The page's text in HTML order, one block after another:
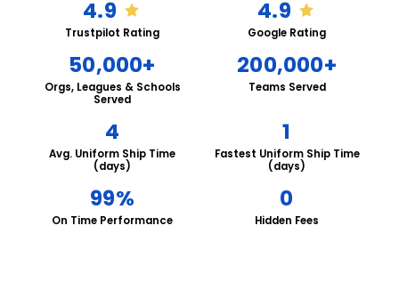
4.9
Trustpilot Rating
4.9
Google Rating
50,000+
Orgs, Leagues & Schools
Served
200,000+
Teams Served
4
Avg. Uniform Ship Time
(days)
1
Fastest Uniform Ship Time
(days)
99%
On Time Performance
0
Hidden Fees